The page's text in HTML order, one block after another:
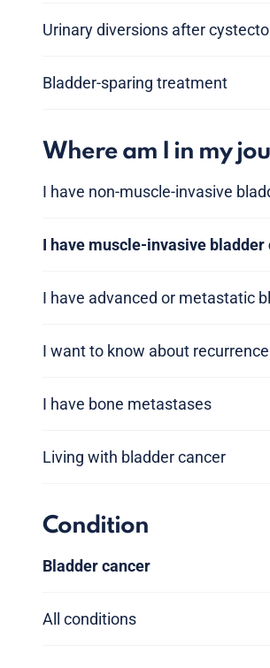
Urinary diversions after
Bladder-sparing treatment
Where am I in my
I have non-muscle-invasive
I have muscle-invasive bladder
I have advanced or metastatic
I want to know about recurrence
I have bone metastases
Living with bladder cancer
Condition
Bladder cancer
All conditions